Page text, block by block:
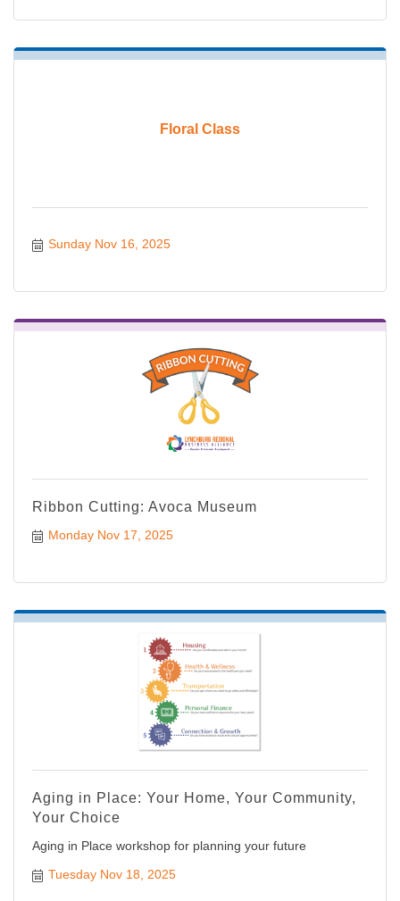
Floral Class
Sunday Nov 16, 2025
Ribbon Cutting: Avoca Museum
Monday Nov 17, 2025
Aging in Place: Your Home, Your Community,
Your Choice
Aging in Place workshop for planning your future
Tuesday Nov 18, 2025